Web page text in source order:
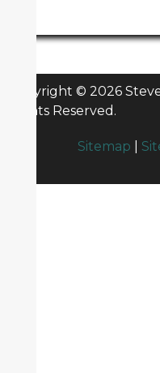
Copyright © 2026
Rights Reserved.
Sitemap